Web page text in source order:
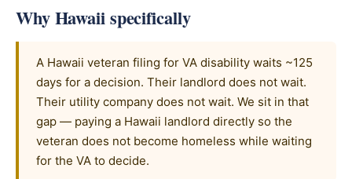
Why Hawaii specifically
A Hawaii veteran filing for VA disability waits ~125
days for a decision. Their landlord does not wait.
Their utility company does not wait. We sit in that
gap — paying a Hawaii landlord directly so the
veteran does not become homeless while waiting
for the VA to decide.